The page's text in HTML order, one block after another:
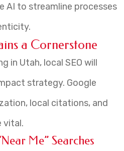
AI to streamline processes
a Cornerstone
in Utah, local SEO will
strategy. Google
local citations, and
vital.
Me” Searches